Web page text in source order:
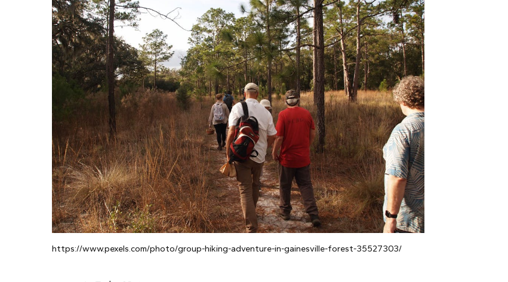
https://www.pexels.com/photo/group-hiking-adventure-in-gainesville-forest-35527303/